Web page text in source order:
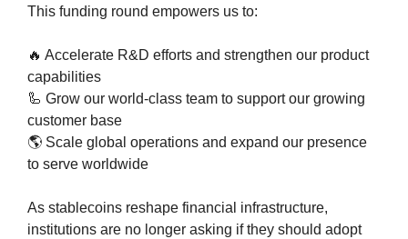
This funding round empowers us to:
🔥 Accelerate R&D efforts and strengthen our product
capabilities
🦾 Grow our world-class team to support our growing
customer base
🌎 Scale global operations and expand our presence
to serve worldwide
As stablecoins reshape financial infrastructure,
institutions are no longer asking if they should adopt